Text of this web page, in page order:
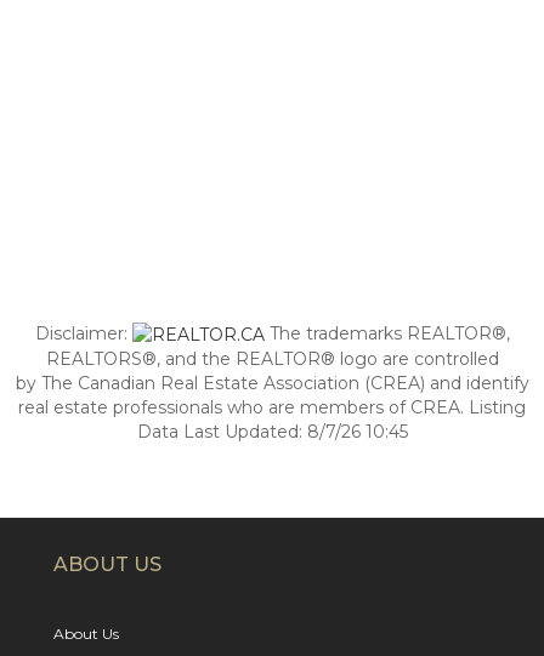
Disclaimer:
The trademarks REALTOR®,
REALTORS®, and the REALTOR® logo are controlled
by The Canadian Real Estate Association (CREA) and identify
real estate professionals who are members of CREA. Listing
Data Last Updated: 8/7/26 10:45
ABOUT US
About Us